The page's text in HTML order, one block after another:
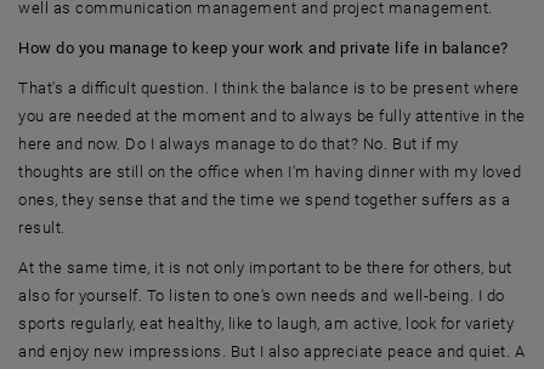
well as communication management and project management.
How do you manage to keep your work and private life in balance?
That's a difficult question. I think the balance is to be present where
you are needed at the moment and to always be fully attentive in the
here and now. Do I always manage to do that? No. But if my
thoughts are still on the office when I'm having dinner with my loved
ones, they sense that and the time we spend together suffers as a
result.
At the same time, it is not only important to be there for others, but
also for yourself. To listen to one's own needs and well-being. I do
sports regularly, eat healthy, like to laugh, am active, look for variety
and enjoy new impressions. But I also appreciate peace and quiet. A